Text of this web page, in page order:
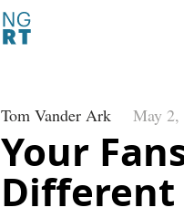
Tom Vander Ark May 2,
Your
Different